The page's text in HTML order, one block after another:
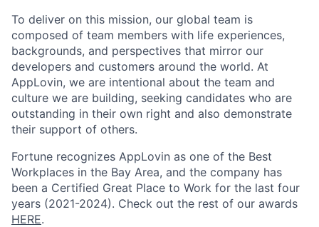
To deliver on this mission, our global team is
composed of team members with life experiences,
backgrounds, and perspectives that mirror our
developers and customers around the world. At
AppLovin, we are intentional about the team and
culture we are building, seeking candidates who are
outstanding in their own right and also demonstrate
their support of others.
Fortune recognizes AppLovin as one of the Best
Workplaces in the Bay Area, and the company has
been a Certified Great Place to Work for the last four
years (2021-2024). Check out the rest of our awards
HERE.